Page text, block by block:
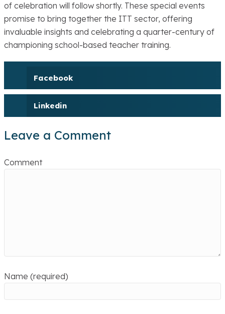
of celebration will follow shortly. These special events
promise to bring together the ITT sector, offering
invaluable insights and celebrating a quarter-century of
championing school-based teacher training.
Facebook
Linkedin
Leave a Comment
Comment
Name (required)